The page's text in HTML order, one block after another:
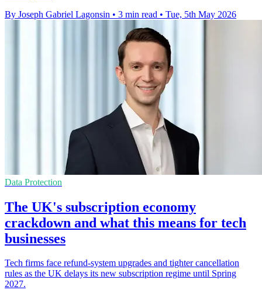
By Joseph Gabriel Lagonsin • 3 min read • Tue, 5th May 2026
Data Protection
The UK's subscription economy
crackdown and what this means for tech
businesses
Tech firms face refund-system upgrades and tighter cancellation
rules as the UK delays its new subscription regime until Spring
2027.